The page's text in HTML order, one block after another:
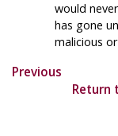
would
has gone
malicious
Previous
Return